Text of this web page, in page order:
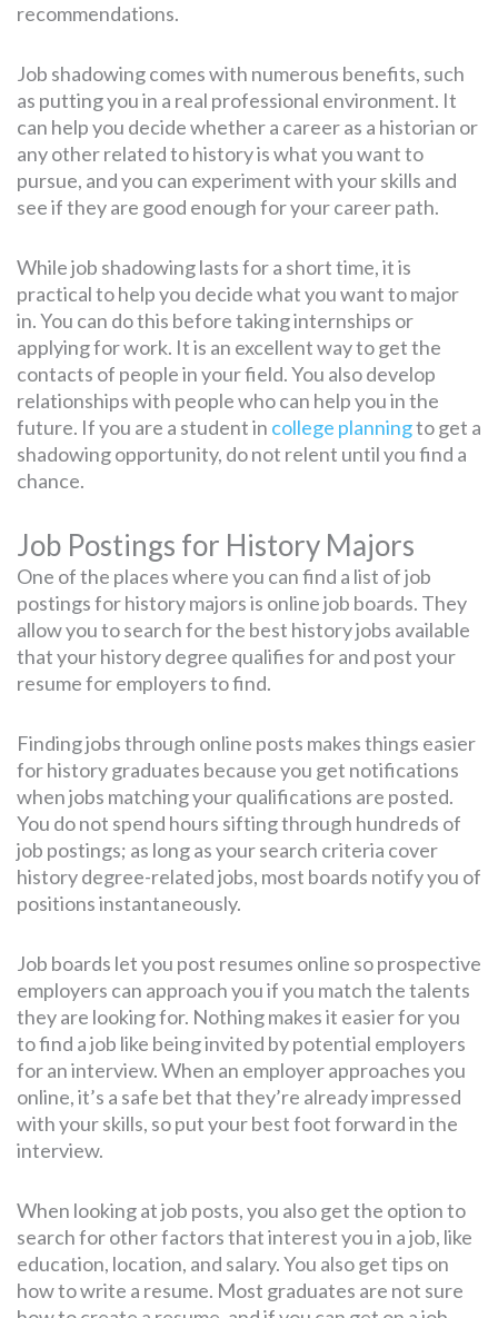
recommendations.
Job shadowing comes with numerous benefits, such
as putting you in a real professional environment. It
can help you decide whether a career as a historian or
any other related to history is what you want to
pursue, and you can experiment with your skills and
see if they are good enough for your career path.
While job shadowing lasts for a short time, it is
practical to help you decide what you want to major
in. You can do this before taking internships or
applying for work. It is an excellent way to get the
contacts of people in your field. You also develop
relationships with people who can help you in the
future. If you are a student in college planningto get a
shadowing opportunity, do not relent until you find a
chance.
Job Postings for History Majors
One of the places where you can find a list of job
postings for history majors is online job boards. They
allow you to search for the best history jobs available
that your history degree qualifies for and post your
resume for employers to find.
Finding jobs through online posts makes things easier
for history graduates because you get notifications
when jobs matching your qualifications are posted.
You do not spend hours sifting through hundreds of
job postings; as long as your search criteria cover
history degree-related jobs, most boards notify you of
positions instantaneously.
Job boards let you post resumes online so prospective
employers can approach you if you match the talents
they are looking for. Nothing makes it easier for you
to find a job like being invited by potential employers
for an interview. When an employer approaches you
online, it’s a safe bet that they’re already impressed
with your skills, so put your best foot forward in the
interview.
When looking at job posts, you also get the option to
search for other factors that interest you in a job, like
education, location, and salary. You also get tips on
how to write a resume. Most graduates are not sure